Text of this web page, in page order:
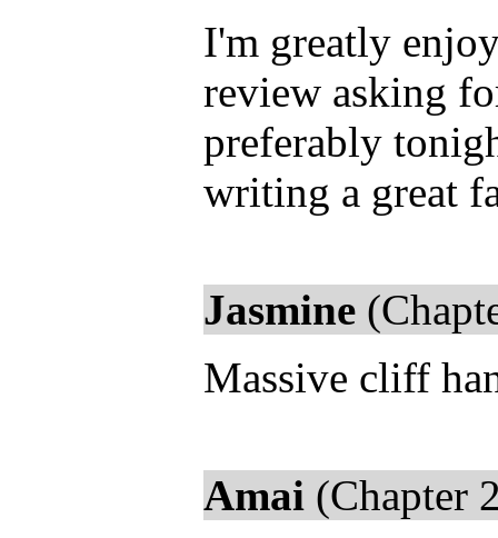
I'm greatly
review asking
preferably
writing a great
Jasmine
Massive cliff
Amai (Chapter